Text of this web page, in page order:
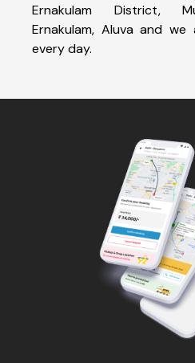
Ernakulam District,
Ernakulam, Aluva and
every day.